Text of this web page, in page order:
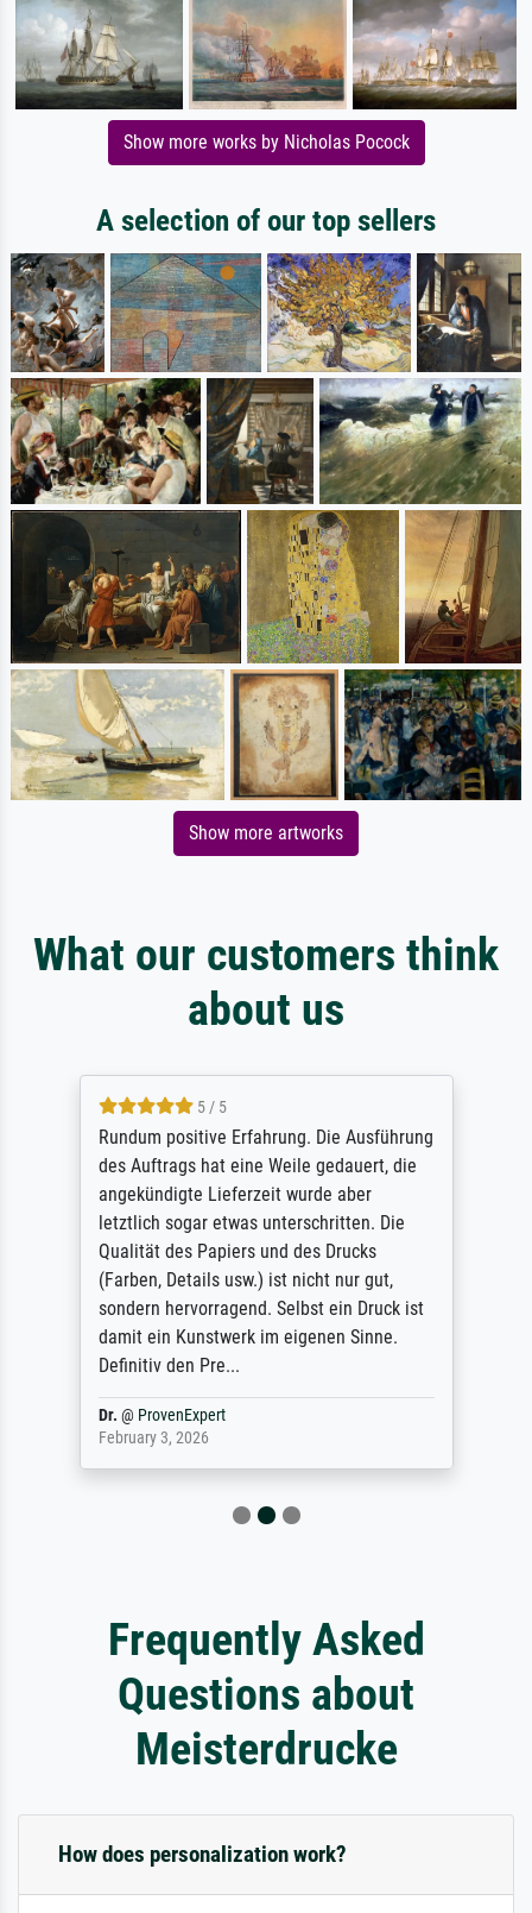
Show more works by Nicholas Pocock
A selection of our top sellers
Show more artworks
What our customers think
about us
5 / 5
Rundum positive Erfahrung. Die Ausführung
des Auftrags hat eine Weile gedauert, die
angekündigte Lieferzeit wurde aber
letztlich sogar etwas unterschritten. Die
Qualität des Papiers und des Drucks
(Farben, Details usw.) ist nicht nur gut,
sondern hervorragend. Selbst ein Druck ist
damit ein Kunstwerk im eigenen Sinne.
Definitiv den Pre...
Dr. @ ProvenExpert
February 3, 2026
Frequently Asked
Questions about
Meisterdrucke
How does personalization work?